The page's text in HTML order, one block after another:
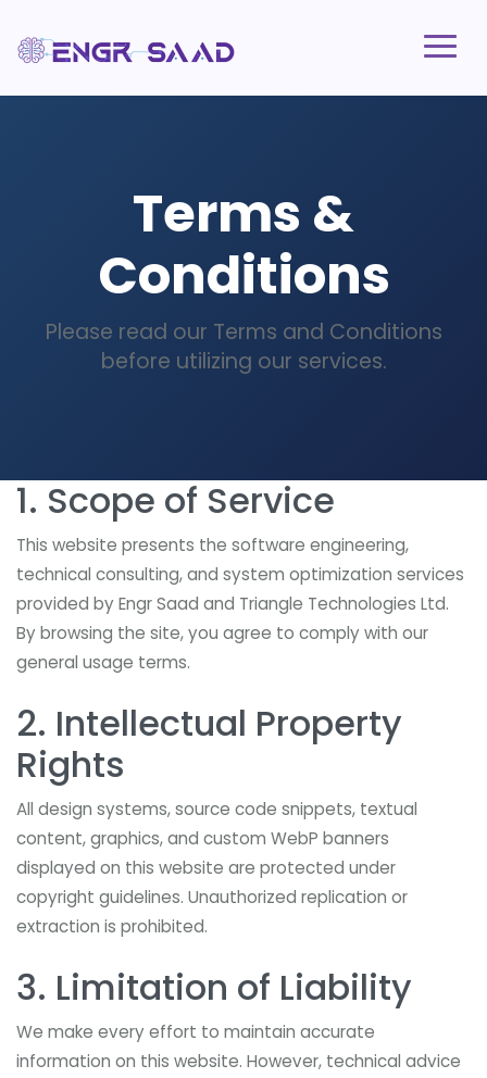
Terms &
Conditions
Please read our Terms and Conditions
before utilizing our services.
1. Scope of Service
This website presents the software engineering,
technical consulting, and system optimization services
provided by Engr Saad and Triangle Technologies Ltd.
By browsing the site, you agree to comply with our
general usage terms.
2. Intellectual Property
Rights
All design systems, source code snippets, textual
content, graphics, and custom WebP banners
displayed on this website are protected under
copyright guidelines. Unauthorized replication or
extraction is prohibited.
3. Limitation of Liability
We make every effort to maintain accurate
information on this website. However, technical advice